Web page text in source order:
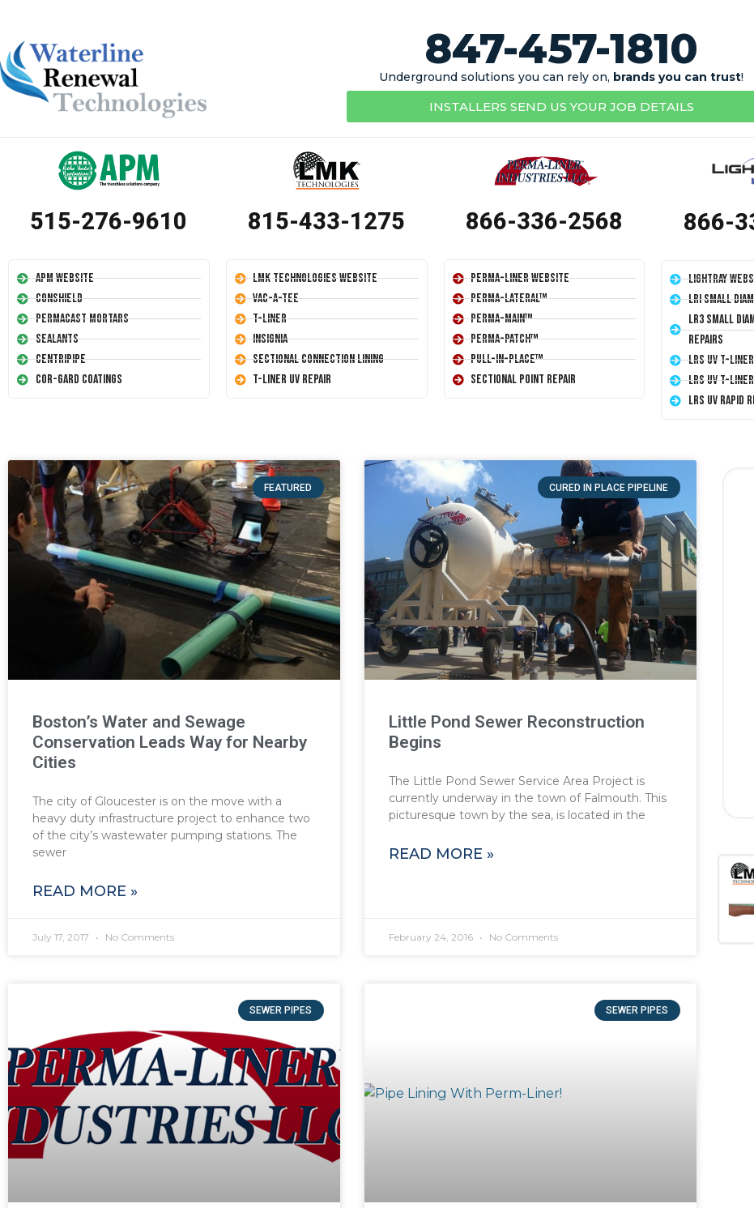
847-457-1810
Underground solutions you can rely on, brands you can trust!
INSTALLERS SEND US YOUR JOB DETAILS
515-276-9610
APM Website
Conshield
Permacast Mortars
Sealants
Centripipe
Cor-Gard Coatings
815-433-1275
LMK Technologies Website
Vac-A-Tee
T-Liner
Insignia
Sectional Connection Lining
T-Liner UV Repair
866-336-2568
Perma-Liner Website
Perma-Lateral™
Perma-Main™
Perma-Patch™
Pull-In-Place™
Sectional Point Repair
866-
LightRay
LRI Small
LR3 Small
Repairs
LRS UV T-
LRS UV T-
LRS UV
FEATURED
Boston’s Water and Sewage
Conservation Leads Way for Nearby
Cities
The city of Gloucester is on the move with a
heavy duty infrastructure project to enhance two
of the city’s wastewater pumping stations. The
sewer
READ MORE »
July 17, 2017 No Comments
CURED IN PLACE PIPELINE
Little Pond Sewer Reconstruction
Begins
The Little Pond Sewer Service Area Project is
currently underway in the town of Falmouth. This
picturesque town by the sea, is located in the
READ MORE »
February 24, 2016 No Comments
SEWER PIPES SEWER PIPES